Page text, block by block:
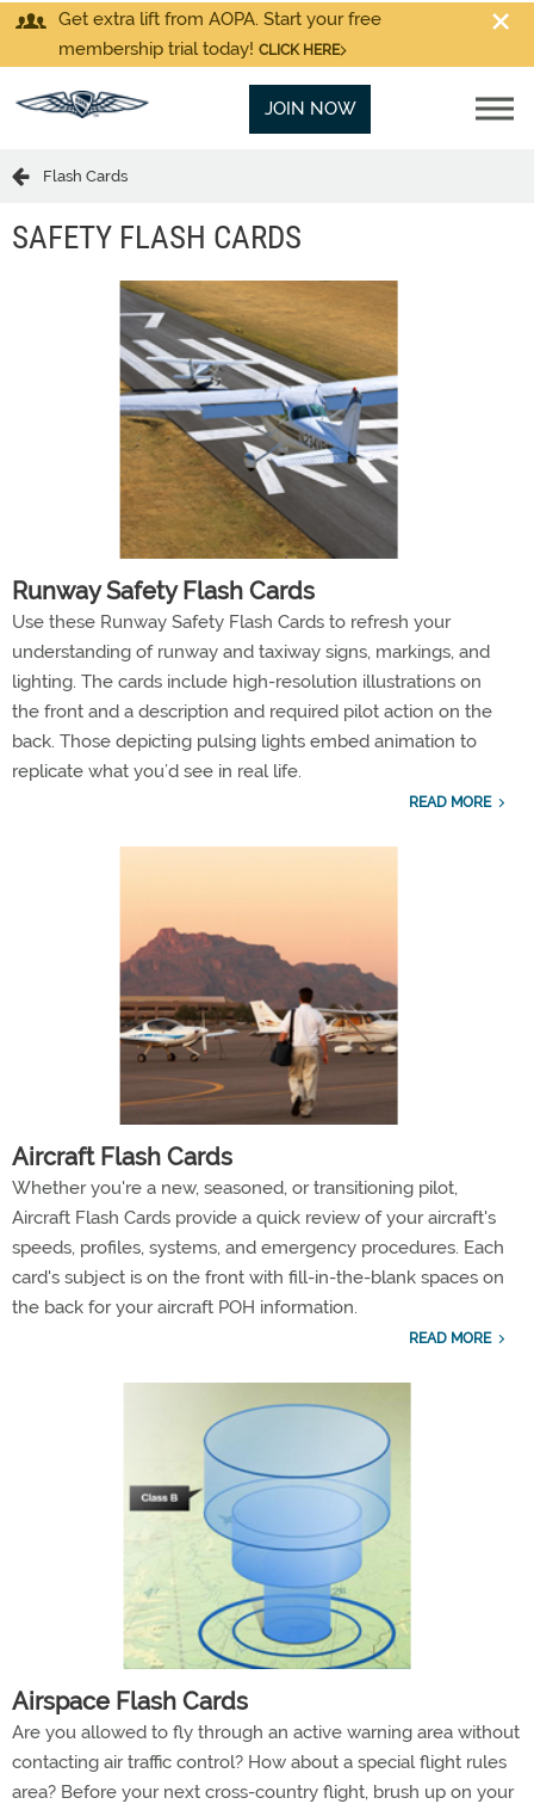
Get extra lift from AOPA. Start your free
membership trial today! CLICK HERE
JOIN NOW
Flash Cards
SAFETY FLASH CARDS
Runway Safety Flash Cards
Use these Runway Safety Flash Cards to refresh your
understanding of runway and taxiway signs, markings, and
lighting. The cards include high-resolution illustrations on
the front and a description and required pilot action on the
back. Those depicting pulsing lights embed animation to
replicate what you’d see in real life.
READ MORE
Aircraft Flash Cards
Whether you're a new, seasoned, or transitioning pilot,
Aircraft Flash Cards provide a quick review of your aircraft's
speeds, profiles, systems, and emergency procedures. Each
card's subject is on the front with fill-in-the-blank spaces on
the back for your aircraft POH information.
READ MORE
Airspace Flash Cards
Are you allowed to fly through an active warning area without
contacting air traffic control? How about a special flight rules
area? Before your next cross-country flight, brush up on your